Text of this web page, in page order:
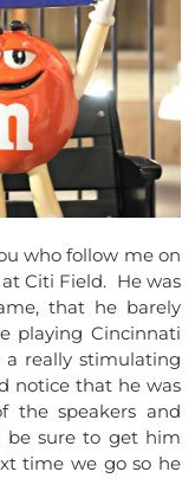
who follow me on
Citi Field. He was
that he barely
playing Cincinnati
really stimulating
notice that he was
the speakers and
be sure to get him
time we go so he